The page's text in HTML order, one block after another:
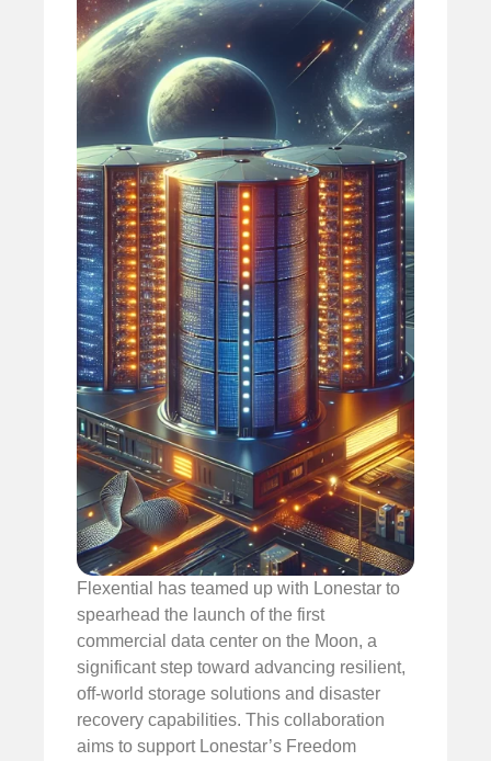
Flexential has teamed up with Lonestar to
spearhead the launch of the first
commercial data center on the Moon, a
significant step toward advancing resilient,
off-world storage solutions and disaster
recovery capabilities. This collaboration
aims to support Lonestar’s Freedom